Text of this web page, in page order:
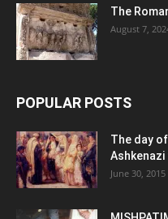
The
August 7,
POPULAR POSTS
The day
June 30, 2015